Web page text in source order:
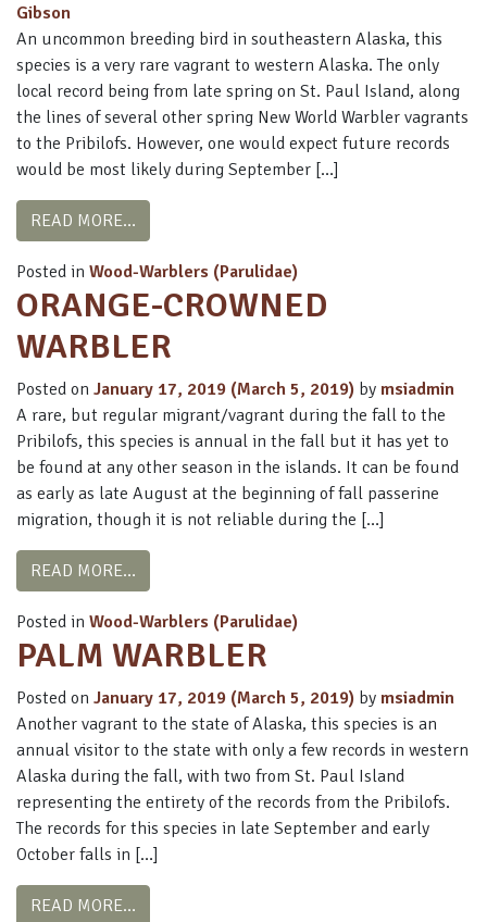
Gibson
An uncommon breeding bird in southeastern Alaska, this
species is a very rare vagrant to western Alaska. The only
local record being from late spring on St. Paul Island, along
the lines of several other spring New World Warbler vagrants
to the Pribilofs. However, one would expect future records
would be most likely during September […]
READ MORE…
Posted in Wood-Warblers (Parulidae)
ORANGE-CROWNED
WARBLER
Posted on January 17, 2019 (March 5, 2019) by msiadmin
A rare, but regular migrant/vagrant during the fall to the
Pribilofs, this species is annual in the fall but it has yet to
be found at any other season in the islands. It can be found
as early as late August at the beginning of fall passerine
migration, though it is not reliable during the […]
READ MORE…
Posted in Wood-Warblers (Parulidae)
PALM WARBLER
Posted on January 17, 2019 (March 5, 2019) by msiadmin
Another vagrant to the state of Alaska, this species is an
annual visitor to the state with only a few records in western
Alaska during the fall, with two from St. Paul Island
representing the entirety of the records from the Pribilofs.
The records for this species in late September and early
October falls in […]
READ MORE…